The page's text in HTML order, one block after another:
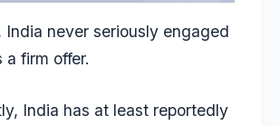
India never seriously engaged
a firm offer.
India has at least reportedly